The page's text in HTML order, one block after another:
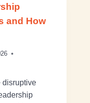
and How
disruptive